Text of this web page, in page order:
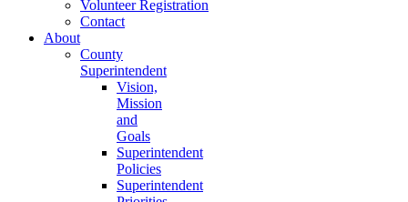
Volunteer Registration
Contact
About
County
Superintendent
Vision,
Mission
and
Goals
Superintendent
Policies
Superintendent